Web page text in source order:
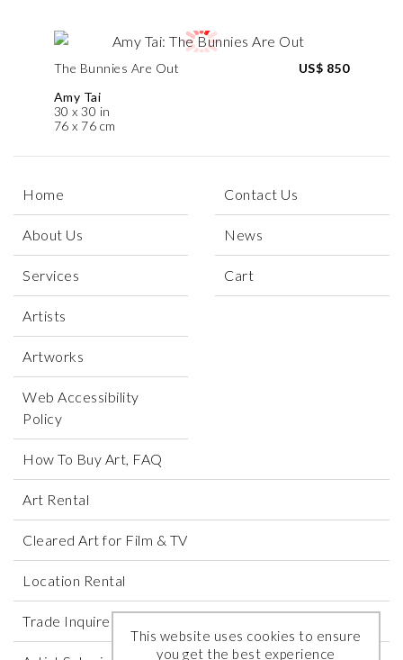
The Bunnies Are Out
Amy Tai
30 x 30 in
76 x 76 cm
US$ 850
Home
About Us
Services
Artists
Artworks
Web Accessibility
Policy
Contact Us
News
Cart
How To Buy Art, FAQ
Art Rental
Cleared Art for Film & TV
Location Rental
Trade Inquires
This website uses cookies to ensure
you get the best experience